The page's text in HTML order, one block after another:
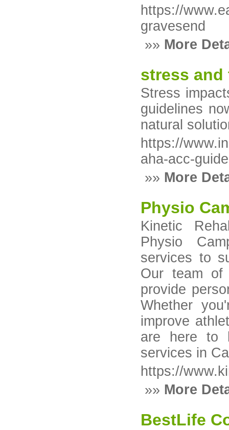
https://
gravesend
»» More
stress and
Stress
guidelines
natural
https://
aha-acc-
»» More
Physio
Kinetic
Physio
services to
Our team of
provide
Whether
improve
are here to
services in
https://
»» More
BestLife